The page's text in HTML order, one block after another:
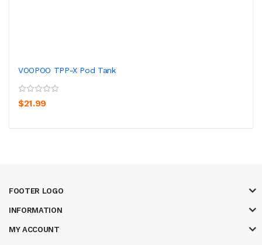
VOOPOO TPP-X Pod Tank
$21.99
FOOTER LOGO
INFORMATION
MY ACCOUNT